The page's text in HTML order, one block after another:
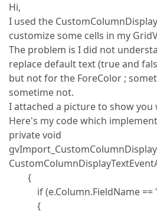
Hi,
I used the
customize some cells in my
The problem is I did not
replace default text (true and
but not for the ForeColor ;
sometime not.
I attached a picture to show
Here's my code which
private void
{
if (e.Column.FieldName ==
{